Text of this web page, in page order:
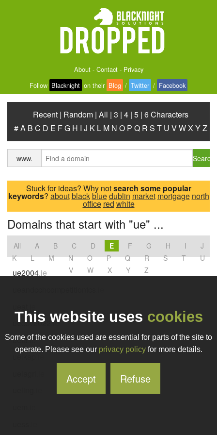
About- Contact- Privacy
Follow Blacknight on their Blog / Twitter / Facebook
Recent | Random | All | 3 | 4 | 5 | 6 Characters
#A B C D E FG H I J K L M N O P Q R S T U VWX YZ
www. Search
Stuck for ideas? Why notsearch some popular
keywords? aboutblackbluedublin market mortgage north
officeredwhite
Domains that start with "ue" ...
All A B C D E F G H I
J
K
L M N O P Q R S T
U
V
W X Y Z
ue2004.ie
uecbv2022 .ie
uefa.ie
ueikap
This website uses cookies
Some of the cookies used are essential for parts of the site to
operate. Please see our privacy policyfor more details.
Accept Refuse